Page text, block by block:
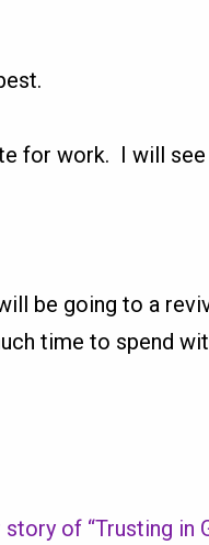
for work. I will
be going to a
time to spend
of “Trusting in